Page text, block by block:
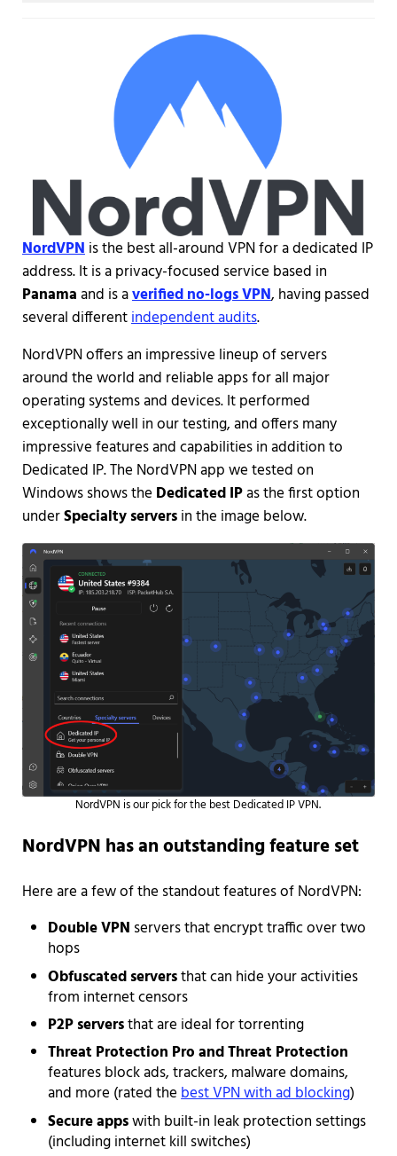
NordVPNis the best all-around VPN for a dedicated IP
address. It is a privacy-focused service based in
Panamaand is averified no-logs VPN, having passed
several differentindependent audits.
NordVPN offers an impressive lineup of servers
around the world and reliable apps for all major
operating systems and devices. It performed
exceptionally well in our testing, and offers many
impressive features and capabilities in addition to
Dedicated IP. The NordVPN app we tested on
Windows shows the Dedicated IPas the first option
underSpecialty serversin the image below.
NordVPN is our pick for the best Dedicated IP VPN.
NordVPN has an outstanding feature set
Here are a few of the standout features of NordVPN:
Double VPN servers that encrypt traffic over two
hops
Obfuscated serversthat can hide your activities
from internet censors
P2P serversthat are ideal for torrenting
Threat Protection Pro and Threat Protection
features block ads, trackers, malware domains,
and more (rated thebest VPN with ad blocking)
Secure appswith built-in leak protection settings
(including internet kill switches)